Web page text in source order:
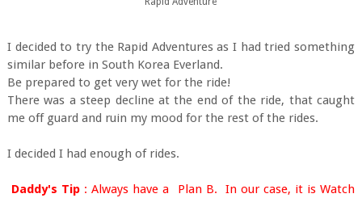
I decided to try the Rapid Adventures as I had tried something
similar before in South Korea Everland.
Be prepared to get very wet for the ride!
There was a steep decline at the end of the ride, that caught
me off guard and ruin my mood for the rest of the rides.
I decided I had enough of rides.
Daddy's Tip : Always have a Plan B. In our case, it is Watch